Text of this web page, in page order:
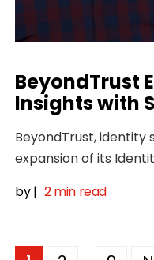
BeyondTrust
Insights with
BeyondTrust, identity
expansion of its
by| 2 min read